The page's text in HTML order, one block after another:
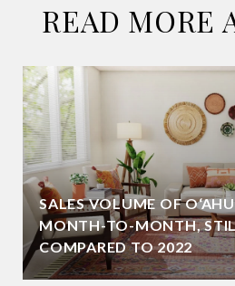
READ MORE
SALES VOLUME OF
MONTH-TO-MONTH,
COMPARED TO 2022